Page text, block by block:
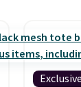
Exclusive